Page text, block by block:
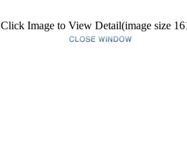
Click Image to View Detail(image size